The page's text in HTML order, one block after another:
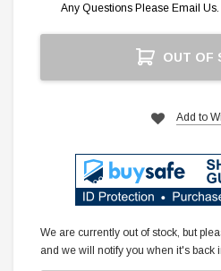
Any Questions Please Email Us.
OUT OF
Add to
We are currently out of stock, but
and we will notify you when it's back